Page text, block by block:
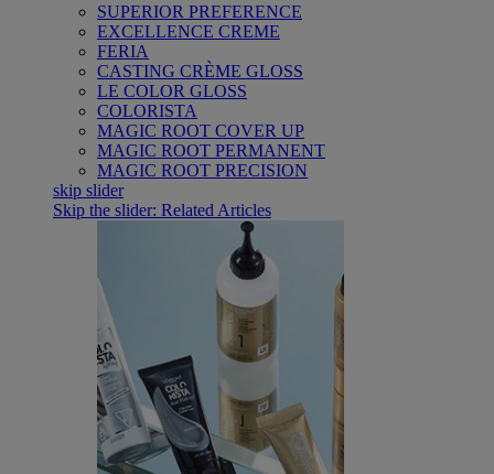
SUPERIOR PREFERENCE
EXCELLENCE CREME
FERIA
CASTING CRÈME GLOSS
LE COLOR GLOSS
COLORISTA
MAGIC ROOT COVER UP
MAGIC ROOT PERMANENT
MAGIC ROOT PRECISION
skip slider
Skip the slider: Related Articles